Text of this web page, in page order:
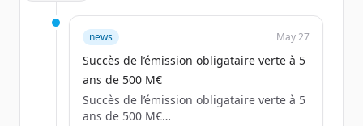
news May 27
Succès de l’émission obligataire verte à 5
ans de 500 M€
Succès de l’émission obligataire verte à 5
ans de 500 M€